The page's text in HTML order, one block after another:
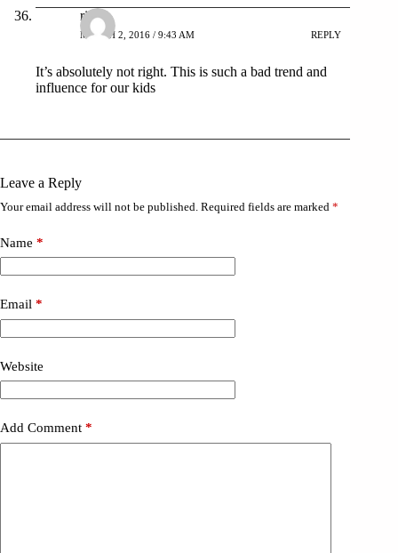
rika
MARCH 2, 2016 / 9:43 AM REPLY
It’s absolutely not right. This is such a bad trend and
influence for our kids
Leave a Reply
Your email address will not be published. Required fields are marked *
Name *
Email *
Website
Add Comment *